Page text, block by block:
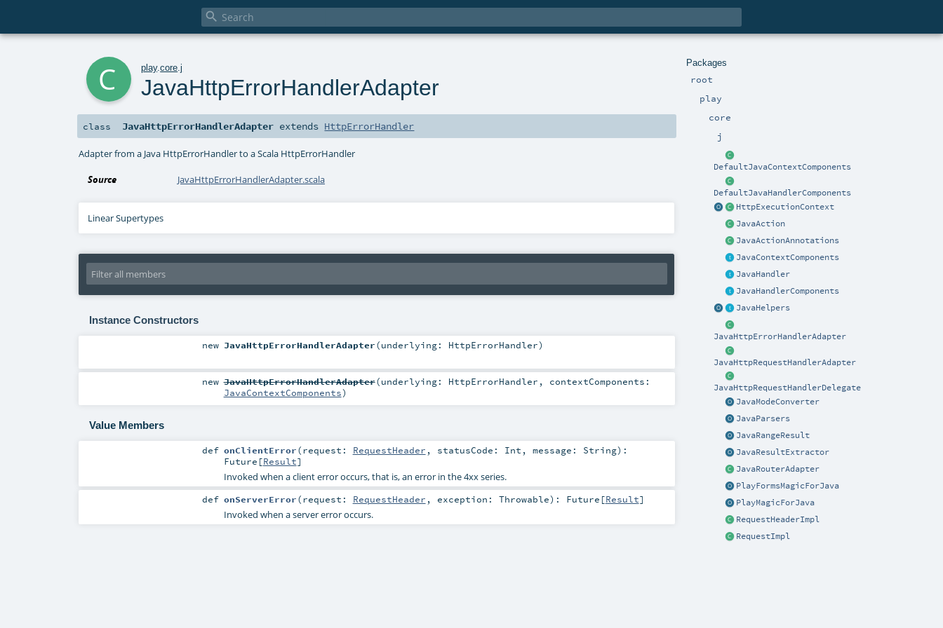

Packages
root
play
core
j
DefaultJavaContextComponents
DefaultJavaHandlerComponents
HttpExecutionContext
JavaAction
JavaActionAnnotations
JavaContextComponents
JavaHandler
JavaHandlerComponents
JavaHelpers
JavaHttpErrorHandlerAdapter
JavaHttpRequestHandlerAdapter
JavaHttpRequestHandlerDelegate
JavaModeConverter
JavaParsers
JavaRangeResult
JavaResultExtractor
JavaRouterAdapter
PlayFormsMagicForJava
PlayMagicForJava
RequestHeaderImpl
RequestImpl
play.core .j
JavaHttpErrorHandlerAdapter
class JavaHttpErrorHandlerAdapter extends HttpErrorHandler
Adapter from a Java HttpErrorHandler to a Scala HttpErrorHandler
Source JavaHttpErrorHandlerAdapter.scala
Linear Supertypes
Instance Constructors
new JavaHttpErrorHandlerAdapter(underlying: HttpErrorHandler)
new JavaHttpErrorHandlerAdapter(underlying: HttpErrorHandler , contextComponents:
JavaContextComponents)
Value Members
def onClientError(request: RequestHeader , statusCode: Int , message: String) :
Future [Result]
Invoked when a client error occurs, that is, an error in the 4xx series.
def onServerError(request: RequestHeader , exception: Throwable) : Future [Result]
Invoked when a server error occurs.